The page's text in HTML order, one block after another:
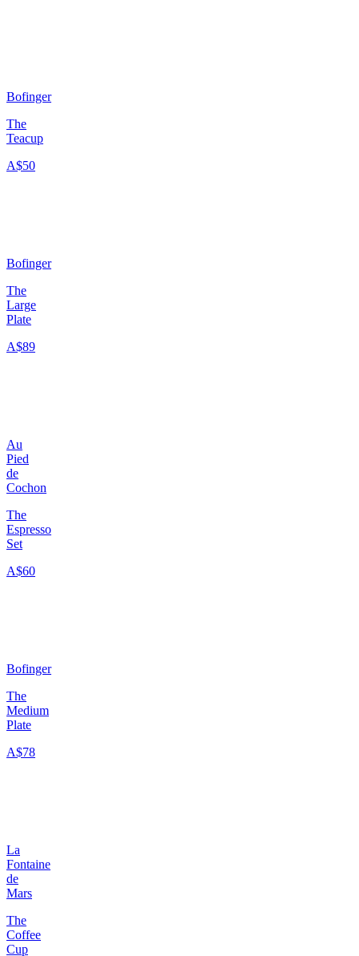
Bofinger
The
Teacup
A$50
Bofinger
The
Large
Plate
A$89
Au
Pied
de
Cochon
The
Espresso
Set
A$60
Bofinger
The
Medium
Plate
A$78
La
Fontaine
de
Mars
The
Coffee
Cup